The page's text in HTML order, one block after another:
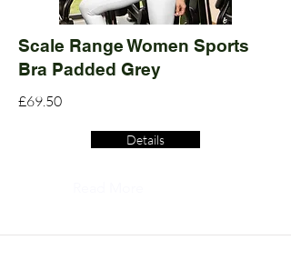
Scale Range Women Sports
Bra Padded Grey
£69.50
Details